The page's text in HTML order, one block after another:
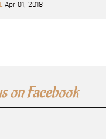
Apr 01, 2018
on Facebook